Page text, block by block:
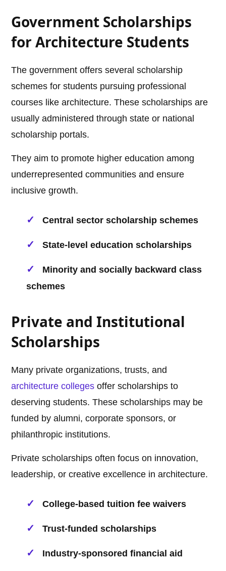
Government Scholarships
for Architecture Students
The government offers several scholarship
schemes for students pursuing professional
courses like architecture. These scholarships are
usually administered through state or national
scholarship portals.
They aim to promote higher education among
underrepresented communities and ensure
inclusive growth.
Central sector scholarship schemes
State-level education scholarships
Minority and socially backward class
schemes
Private and Institutional
Scholarships
Many private organizations, trusts, and
architecturecolleges offer scholarships to
deserving students. These scholarships may be
funded by alumni, corporate sponsors, or
philanthropic institutions.
Private scholarships often focus on innovation,
leadership, or creative excellence in architecture.
College-based tuition fee waivers
Trust-funded scholarships
Industry-sponsored financial aid